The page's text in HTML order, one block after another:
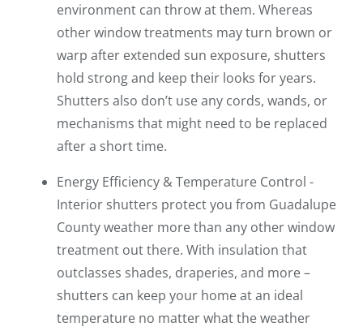
environment can throw at them. Whereas
other window treatments may turn brown or
warp after extended sun exposure, shutters
hold strong and keep their looks for years.
Shutters also don’t use any cords, wands, or
mechanisms that might need to be replaced
after a short time.
Energy Efficiency & Temperature Control -
Interior shutters protect you from Guadalupe
County weather more than any other window
treatment out there. With insulation that
outclasses shades, draperies, and more –
shutters can keep your home at an ideal
temperature no matter what the weather